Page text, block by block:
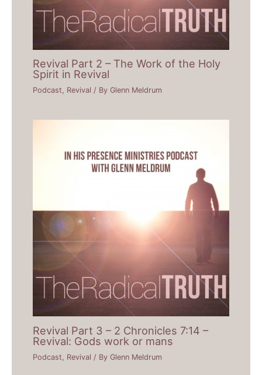
Revival Part 2 – The Work of the Holy
Spirit in Revival
Podcast, Revival / ByGlenn Meldrum
Revival Part 3 – 2 Chronicles 7:14 –
Revival: Gods work or mans
Podcast Revival / ByGlenn Meldrum